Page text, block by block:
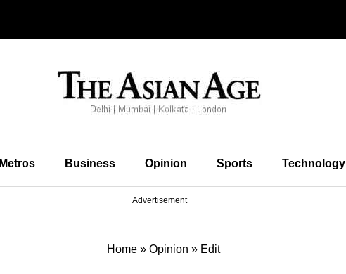
Metros Business Opinion Sports Technology
Advertisement
Home» Opinion » Edit